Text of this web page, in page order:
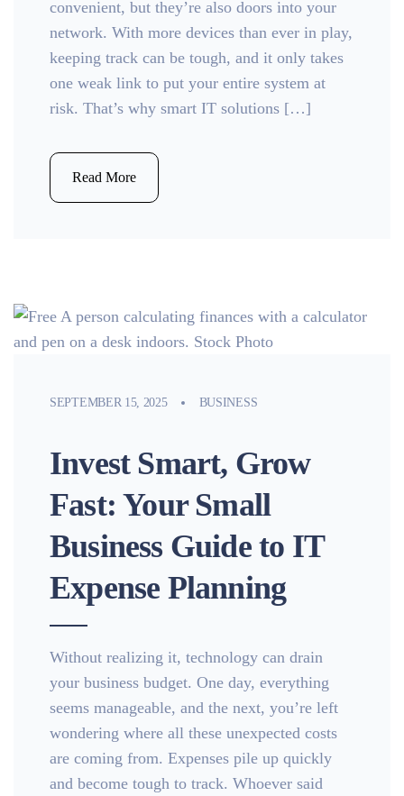
convenient, but they’re also doors into your
network. With more devices than ever in play,
keeping track can be tough, and it only takes
one weak link to put your entire system at
risk. That’s why smart IT solutions […]
Read More
SEPTEMBER 15, 2025 BUSINESS
Invest Smart, Grow
Fast: Your Small
Business Guide to IT
Expense Planning
Without realizing it, technology can drain
your business budget. One day, everything
seems manageable, and the next, you’re left
wondering where all these unexpected costs
are coming from. Expenses pile up quickly
and become tough to track. Whoever said